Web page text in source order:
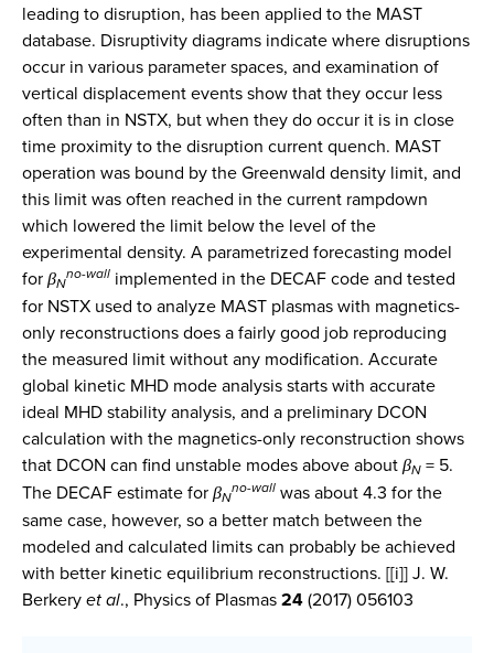
leading to disruption, has been applied to the MAST
database. Disruptivity diagrams indicate where disruptions
occur in various parameter spaces, and examination of
vertical displacement events show that they occur less
often than in NSTX, but when they do occur it is in close
time proximity to the disruption current quench. MAST
operation was bound by the Greenwald density limit, and
this limit was often reached in the current rampdown
which lowered the limit below the level of the
experimental density. A parametrized forecasting model
forβNno-wall implemented in the DECAF code and tested
for NSTX used to analyze MAST plasmas with magnetics-
only reconstructions does a fairly good job reproducing
the measured limit without any modification. Accurate
global kinetic MHD mode analysis starts with accurate
ideal MHD stability analysis, and a preliminary DCON
calculation with the magnetics-only reconstruction shows
that DCON can find unstable modes above aboutβN = 5.
The DECAF estimate forβNno-wall was about 4.3 for the
same case, however, so a better match between the
modeled and calculated limits can probably be achieved
with better kinetic equilibrium reconstructions. [[i]] J. W.
Berkeryet al., Physics of Plasmas24(2017) 056103